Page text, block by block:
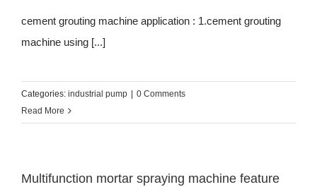
cement grouting machine application : 1.cement grouting
machine using [...]
Categories: industrial pump
0 Comments
Read More
Multifunction mortar spraying machine feature